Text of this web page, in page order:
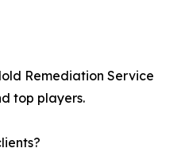
Remediation Service
top players.